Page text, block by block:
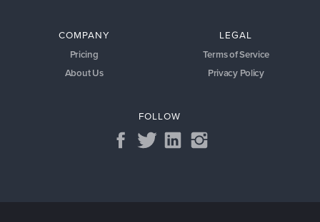
COMPANY
Pricing
About Us
LEGAL
Terms of Service
Privacy Policy
FOLLOW